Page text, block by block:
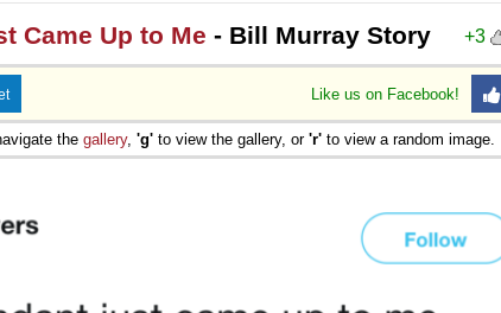
+3
Came Up to Me - Bill Murray Story
Like us on Facebook!
the gallery, 'g' to view the gallery, or 'r' to view a random image.